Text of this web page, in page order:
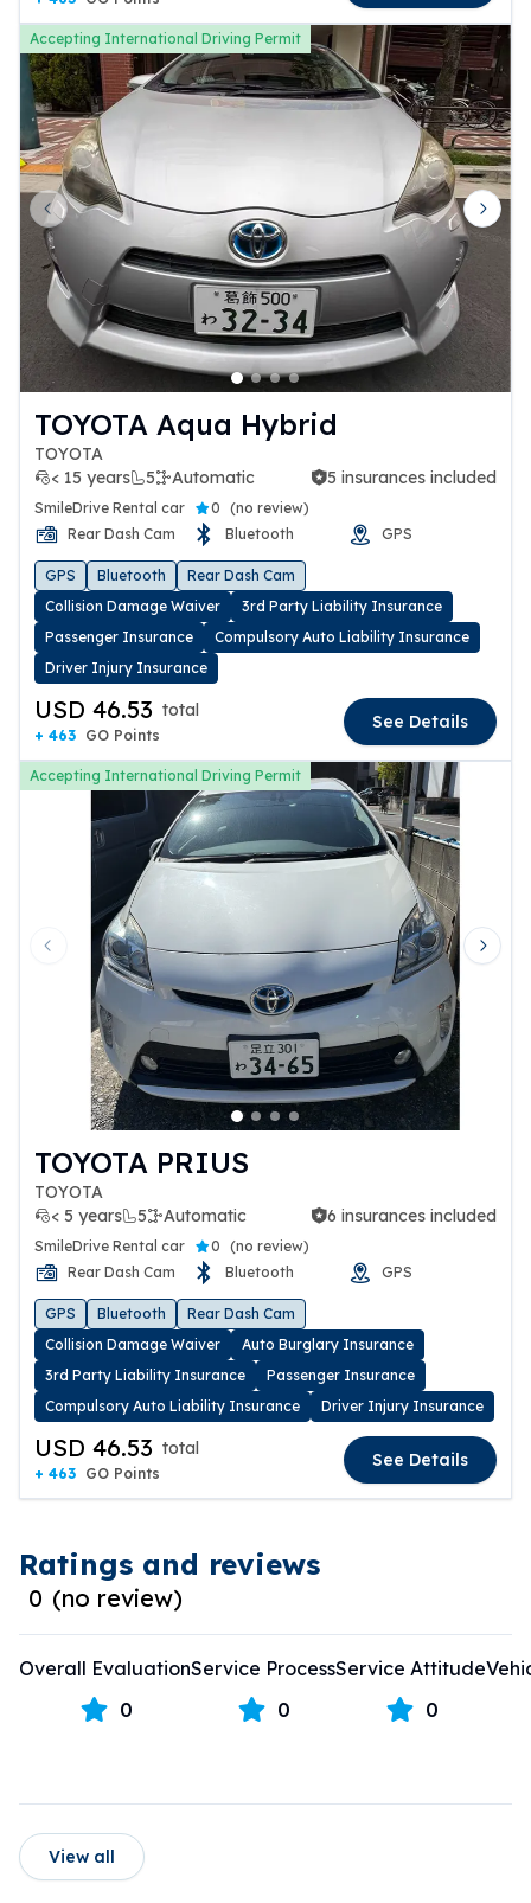
Accepting International Driving Permit
Previous slide Next
TOYOTA Aqua Hybrid
TOYOTA
< 15 years
5 Automatic
5 insurances included 5 insurances included
SmileDrive Rental car 0 (no review)
Rear Dash Cam
Bluetooth GPS
GPS Bluetooth
Rear Dash Cam
Collision Damage Waiver
3rd Party Liability Insurance
Passenger Insurance
Compulsory Auto Liability Insurance
Driver Injury Insurance
USD 46.53 total
+ 463 GO Points
See Details
Accepting International Driving Permit
Previous slide Next
TOYOTA PRIUS
TOYOTA
< 5 years
5 Automatic
6 insurances included 6 insurances included
SmileDrive Rental car 0 (no review)
Rear Dash Cam
Bluetooth GPS
GPS Bluetooth
Rear Dash Cam
Collision Damage Waiver
Auto Burglary Insurance
3rd Party Liability Insurance
Passenger Insurance
Compulsory Auto Liability Insurance
Driver Injury Insurance
USD 46.53 total
+ 463 GO Points
See Details
Ratings and reviews
0 (no review)
Overall Evaluation
0
Service Process
0
Service Attitude
0
View all